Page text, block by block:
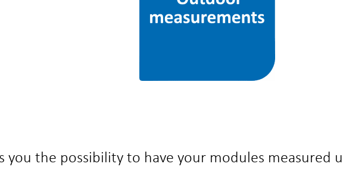
you the possibility to have your modules measured